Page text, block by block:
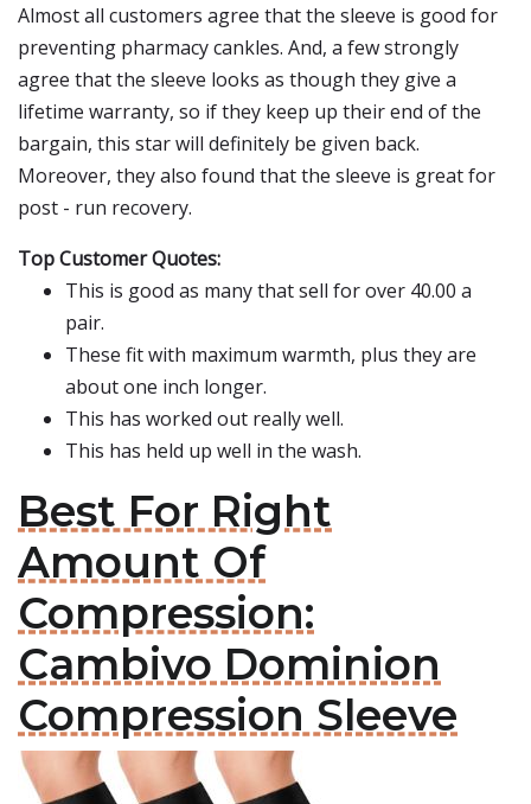
Almost all customers agree that the sleeve is good for
preventing pharmacy cankles. And, a few strongly
agree that the sleeve looks as though they give a
lifetime warranty, so if they keep up their end of the
bargain, this star will definitely be given back.
Moreover, they also found that the sleeve is great for
post - run recovery.
Top Customer Quotes:
This is good as many that sell for over 40.00 a
pair.
These fit with maximum warmth, plus they are
about one inch longer.
This has worked out really well.
This has held up well in the wash.
Best For Right
Amount Of
Compression:
Cambivo Dominion
Compression Sleeve